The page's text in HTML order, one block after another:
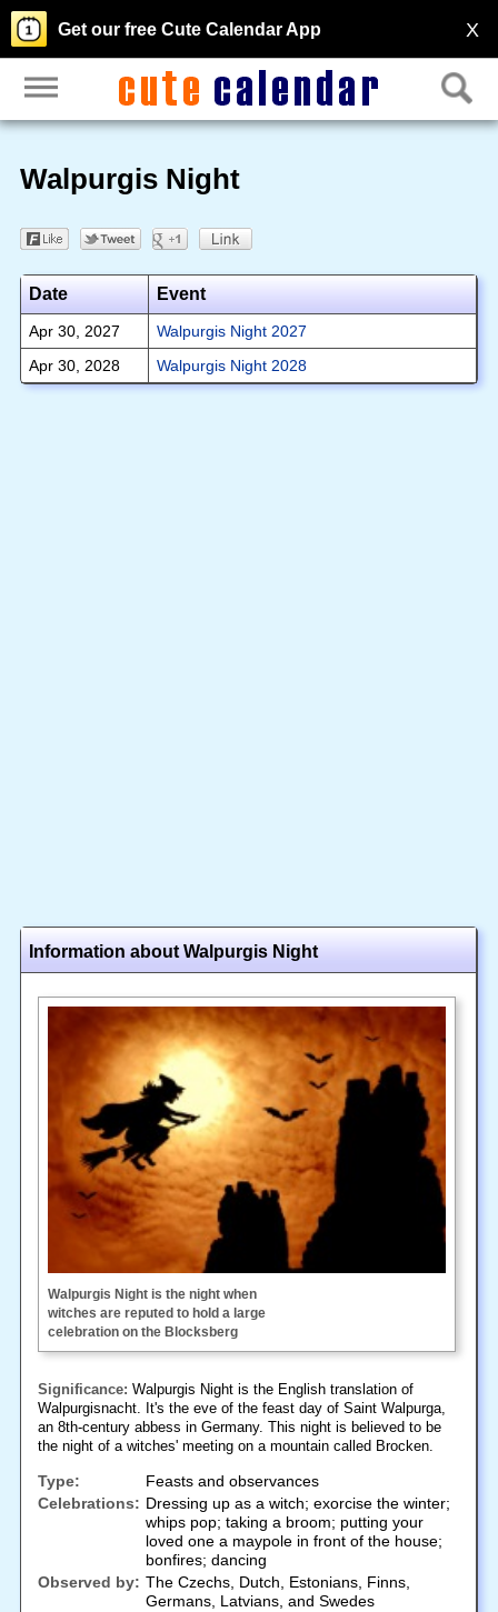
X
Get our free Cute Calendar App
Walpurgis Night
Date Event
Apr 30, 2027
Walpurgis Night 2027
Apr 30, 2028
Walpurgis Night 2028
Information about Walpurgis Night
Walpurgis Night is the night when
witches are reputed to hold a large
celebration on the Blocksberg
Significance: Walpurgis Night is the English translation of
Walpurgisnacht. It's the eve of the feast day of Saint Walpurga,
an 8th-century abbess in Germany. This night is believed to be
the night of a witches' meeting on a mountain called Brocken.
Type:
Feasts and observances
Celebrations: Dressing up as a witch; exorcise the winter;
whips pop; taking a broom; putting your
loved one a maypole in front of the house;
bonfires; dancing
Observed by: The Czechs, Dutch, Estonians, Finns,
Germans, Latvians, and Swedes